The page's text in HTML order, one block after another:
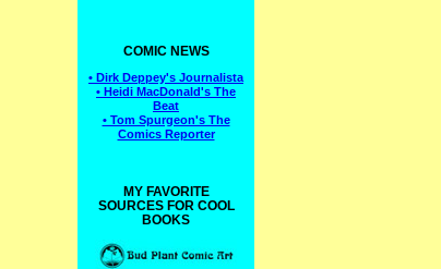
COMIC NEWS
• Dirk Deppey's Journalista
• Heidi MacDonald's The
Beat
• Tom Spurgeon's The
Comics Reporter
MY FAVORITE
SOURCES FOR COOL
BOOKS